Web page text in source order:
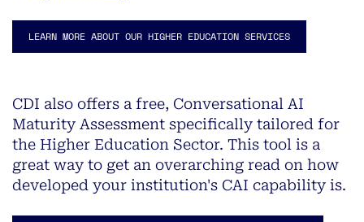
LEARN MORE ABOUT OUR HIGHER EDUCATION SERVICES
CDI also offers a free, Conversational AI
Maturity Assessment specifically tailored for
the Higher Education Sector. This tool is a
great way to get an overarching read on how
developed your institution's CAI capability is.